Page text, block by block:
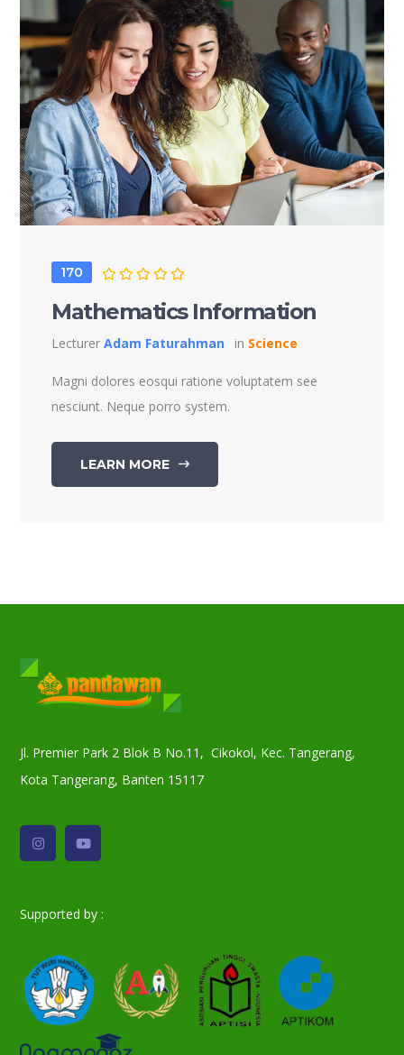
170
Mathematics Information
LecturerAdam Faturahman in Science
Magni dolores eosqui ratione voluptatem see
nesciunt. Neque porro system.
LEARN MORE
Jl. Premier Park 2 Blok B No.11, Cikokol, Kec. Tangerang,
Kota Tangerang, Banten 15117
Supported by :